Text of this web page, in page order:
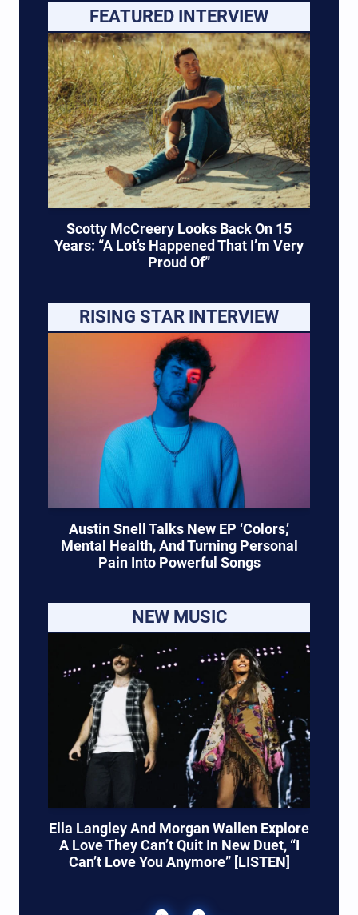
FEATURED INTERVIEW
Scotty McCreery Looks Back On 15
Years: “A Lot’s Happened That I’m Very
Proud Of”
RISING STAR INTERVIEW
Austin Snell Talks New EP ‘Colors,’
Mental Health, And Turning Personal
Pain Into Powerful Songs
NEW MUSIC
Ella Langley And Morgan Wallen Explore
A Love They Can’t Quit In New Duet, “I
Can’t Love You Anymore” [LISTEN]